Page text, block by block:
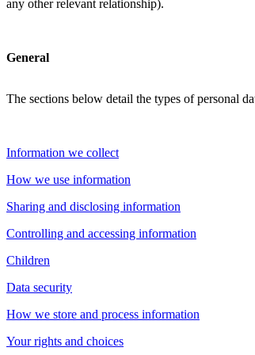
any other relevant relationship).
General
The sections below detail the types of personal
Information we collect
How we use information
Sharing and disclosing information
Controlling and accessing information
Children
Data security
How we store and process information
Your rights and choices